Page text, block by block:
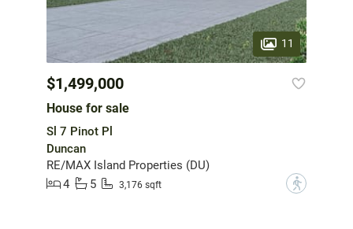
11
$1,499,000
House for sale
Sl 7 Pinot Pl
Duncan
RE/MAX Island Properties (DU)
4
5 3,176 sqft ?